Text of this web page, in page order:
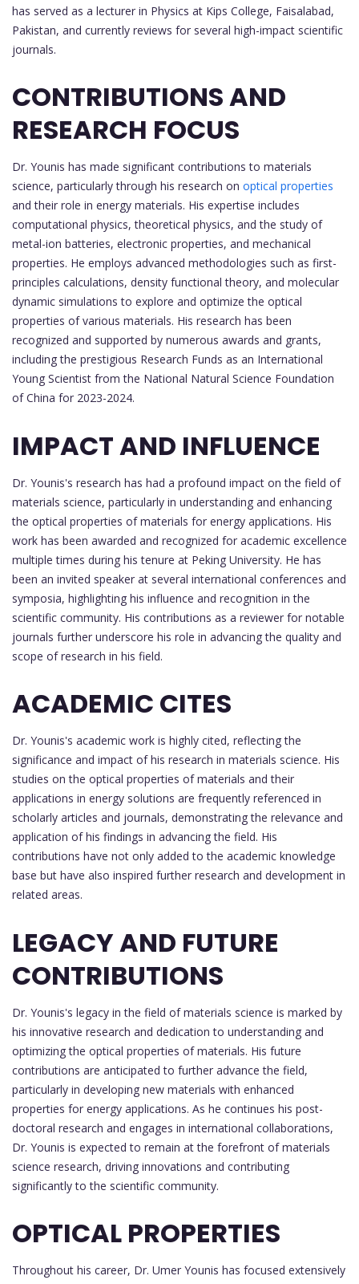
has served as a lecturer in Physics at Kips College, Faisalabad,
Pakistan, and currently reviews for several high-impact scientific
journals.
CONTRIBUTIONS AND
RESEARCH FOCUS
Dr. Younis has made significant contributions to materials
science, particularly through his research on optical properties
and their role in energy materials. His expertise includes
computational physics, theoretical physics, and the study of
metal-ion batteries, electronic properties, and mechanical
properties. He employs advanced methodologies such as first-
principles calculations, density functional theory, and molecular
dynamic simulations to explore and optimize the optical
properties of various materials. His research has been
recognized and supported by numerous awards and grants,
including the prestigious Research Funds as an International
Young Scientist from the National Natural Science Foundation
of China for 2023-2024.
IMPACT AND INFLUENCE
Dr. Younis's research has had a profound impact on the field of
materials science, particularly in understanding and enhancing
the optical properties of materials for energy applications. His
work has been awarded and recognized for academic excellence
multiple times during his tenure at Peking University. He has
been an invited speaker at several international conferences and
symposia, highlighting his influence and recognition in the
scientific community. His contributions as a reviewer for notable
journals further underscore his role in advancing the quality and
scope of research in his field.
ACADEMIC CITES
Dr. Younis's academic work is highly cited, reflecting the
significance and impact of his research in materials science. His
studies on the optical properties of materials and their
applications in energy solutions are frequently referenced in
scholarly articles and journals, demonstrating the relevance and
application of his findings in advancing the field. His
contributions have not only added to the academic knowledge
base but have also inspired further research and development in
related areas.
LEGACY AND FUTURE
CONTRIBUTIONS
Dr. Younis's legacy in the field of materials science is marked by
his innovative research and dedication to understanding and
optimizing the optical properties of materials. His future
contributions are anticipated to further advance the field,
particularly in developing new materials with enhanced
properties for energy applications. As he continues his post-
doctoral research and engages in international collaborations,
Dr. Younis is expected to remain at the forefront of materials
science research, driving innovations and contributing
significantly to the scientific community.
OPTICAL PROPERTIES
Throughout his career, Dr. Umer Younis has focused extensively